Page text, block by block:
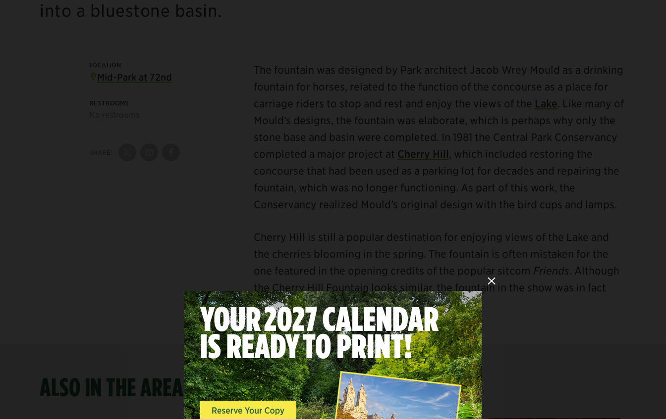
into a bluestone basin.
LOCATION
Mid-Park at 72nd
RESTROOMS
The fountain was designed by Park architect Jacob Wrey Mould as a drinking
fountain for horses, related to the function of the concourse as a place for
carriage riders to stop and rest and enjoy the views of the Lake. Like many of
Mould’s designs, the fountain was elaborate, which is perhaps why only the
stone base and basin were completed. In 1981 the Central Park Conservancy
completed a major project at Cherry Hill , which included restoring the
concourse that had been used as a parking lot for decades and repairing the
fountain, which was no longer functioning. As part of this work, the
Conservancy realized Mould’s original design with the bird cups and lamps.
Cherry Hill is still a popular destination for enjoying views of the Lake and
the cherries blooming in the spring. The fountain is often mistaken for the
one featured in the opening credits of the popular sitcom Friends. Although
the Cherry Hill Fountain looks similar, the fountain in the show was in fact
filmed at a studio in Los Angeles.
ALSO IN THE AREA
Close Modal